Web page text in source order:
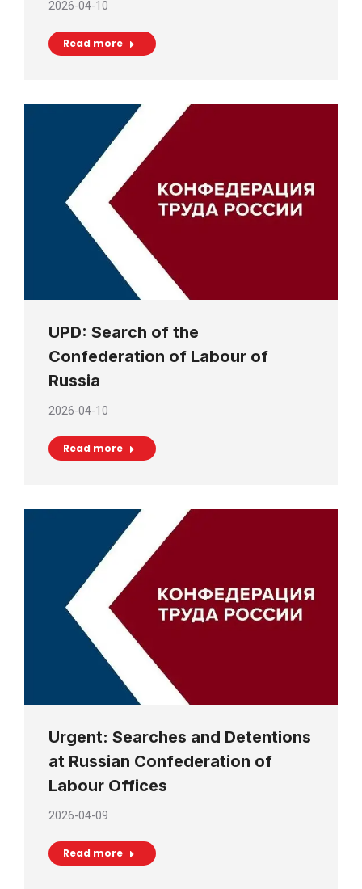
2026-04-10
Read more
UPD: Search of the
Confederation of Labour of
Russia
2026-04-10
Read more
Urgent: Searches and Detentions
at Russian Confederation of
Labour Offices
2026-04-09
Read more